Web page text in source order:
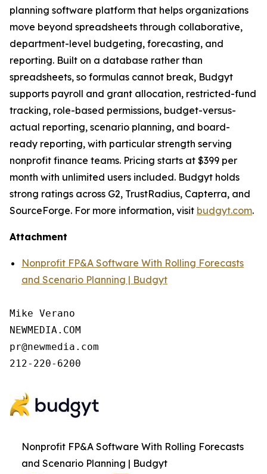
planning software platform that helps organizations
move beyond spreadsheets through collaborative,
department-level budgeting, forecasting, and
reporting. Built on a database rather than
spreadsheets, so formulas cannot break, Budgyt
supports payroll and grant allocation, restricted-fund
tracking, role-based permissions, budget-versus-
actual reporting, scenario planning, and board-
ready reporting, with particular strength serving
nonprofit finance teams. Pricing starts at $399 per
month with unlimited users included. Budgyt holds
strong ratings across G2, TrustRadius, Capterra, and
SourceForge. For more information, visit budgyt.com.
Attachment
Nonprofit FP&A Software With Rolling Forecasts
and Scenario Planning | Budgyt
Mike Verano
NEWMEDIA.COM
pr@newmedia.com
212-220-6200
Nonprofit FP&A Software With Rolling Forecasts
and Scenario Planning | Budgyt